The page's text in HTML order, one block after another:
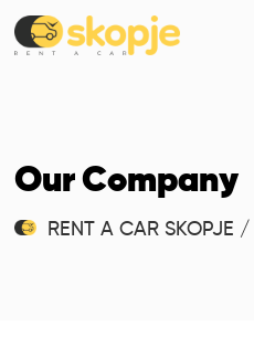
Our Company
RENT A CAR SKOPJE /